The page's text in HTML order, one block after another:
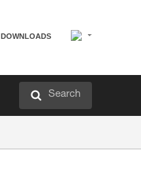
DOWNLOADS
Search